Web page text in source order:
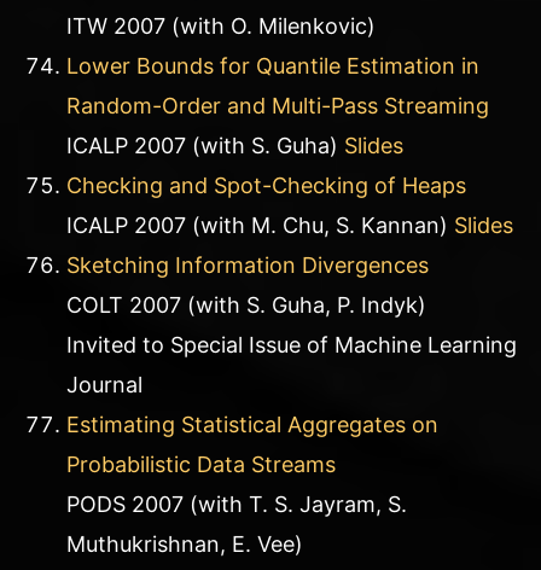
ITW 2007 (with O. Milenkovic)
Lower Bounds for Quantile Estimation in
Random-Order and Multi-Pass Streaming
ICALP 2007 (with S. Guha) Slides
Checking and Spot-Checking of Heaps
ICALP 2007 (with M. Chu, S. Kannan) Slides
Sketching Information Divergences
COLT 2007 (with S. Guha, P. Indyk)
Invited to Special Issue of Machine Learning
Journal
Estimating Statistical Aggregates on
Probabilistic Data Streams
PODS 2007 (with T. S. Jayram, S.
Muthukrishnan, E. Vee)